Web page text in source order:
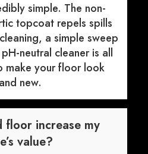
simple. The non-
topcoat repels spills
a simple sweep
neutral cleaner is all
make your floor look
new.
floor increase my
value?